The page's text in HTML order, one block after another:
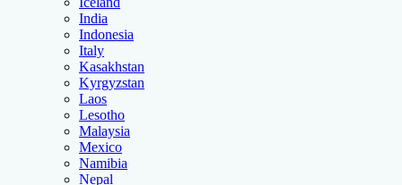
India
Indonesia
Italy
Kasakhstan
Kyrgyzstan
Laos
Lesotho
Malaysia
Mexico
Namibia
Nepal